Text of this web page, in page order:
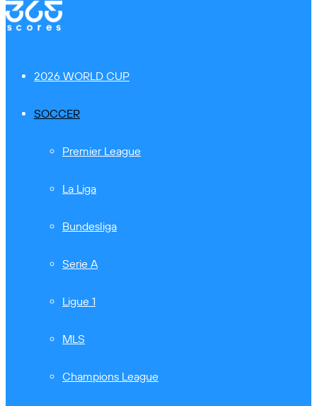
2026 WORLD CUP
SOCCER
Premier League
La Liga
Bundesliga
Serie A
Ligue 1
MLS
Champions League